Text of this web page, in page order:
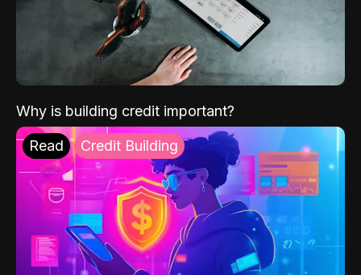
Why is building credit important?
Read Credit Building